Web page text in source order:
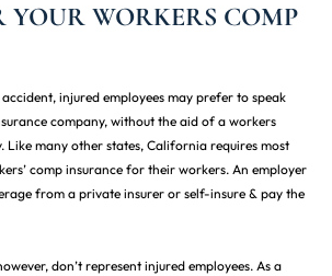
YOUR WORKERS COMP
injured employees may prefer to speak
company, without the aid of a workers
Like many other states, California requires most
comp insurance for their workers. An employer
from a private insurer or self-insure & pay the
don’t represent injured employees. As a